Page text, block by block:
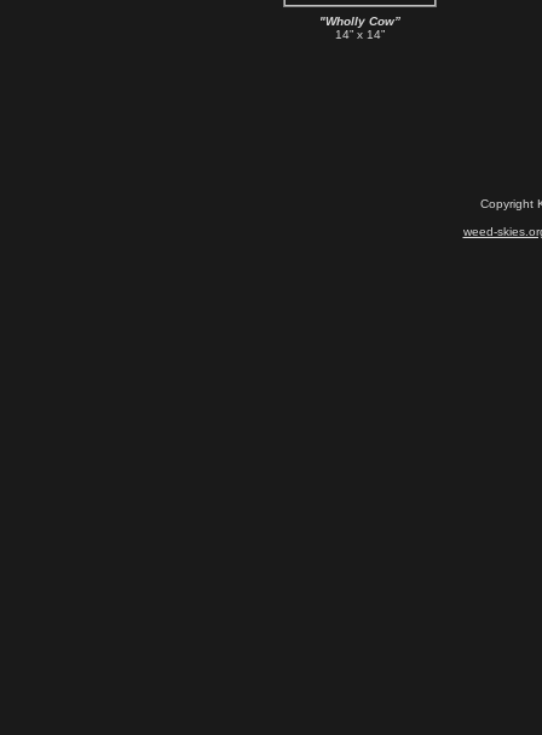
"Wholly Cow”
14” x 14”
Copyright
weed-